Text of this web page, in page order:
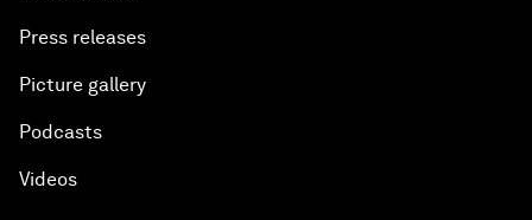
Press releases
Picture gallery
Podcasts
Videos